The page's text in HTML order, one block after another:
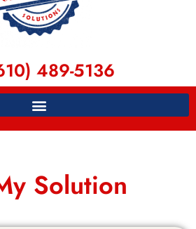
489-5136
Solution